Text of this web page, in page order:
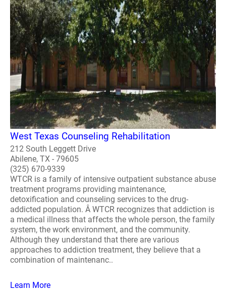
West Texas Counseling Rehabilitation
212 South Leggett Drive
Abilene, TX - 79605
(325) 670-9339
WTCR is a family of intensive outpatient substance abuse
treatment programs providing maintenance,
detoxification and counseling services to the drug-
addicted population. Â WTCR recognizes that addiction is
a medical illness that affects the whole person, the family
system, the work environment, and the community.
Although they understand that there are various
approaches to addiction treatment, they believe that a
combination of maintenanc..
Learn More